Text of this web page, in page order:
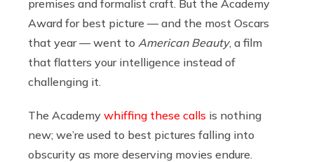
premises and formalist craft. But the Academy
Award for best picture — and the most Oscars
that year — went to American Beauty, a film
that flatters your intelligence instead of
challenging it.
The Academy whiffing these calls is nothing
new; we’re used to best pictures falling into
obscurity as more deserving movies endure.